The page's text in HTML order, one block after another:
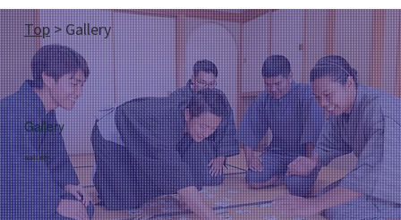
Gallery
Gallery
Top> Gallery